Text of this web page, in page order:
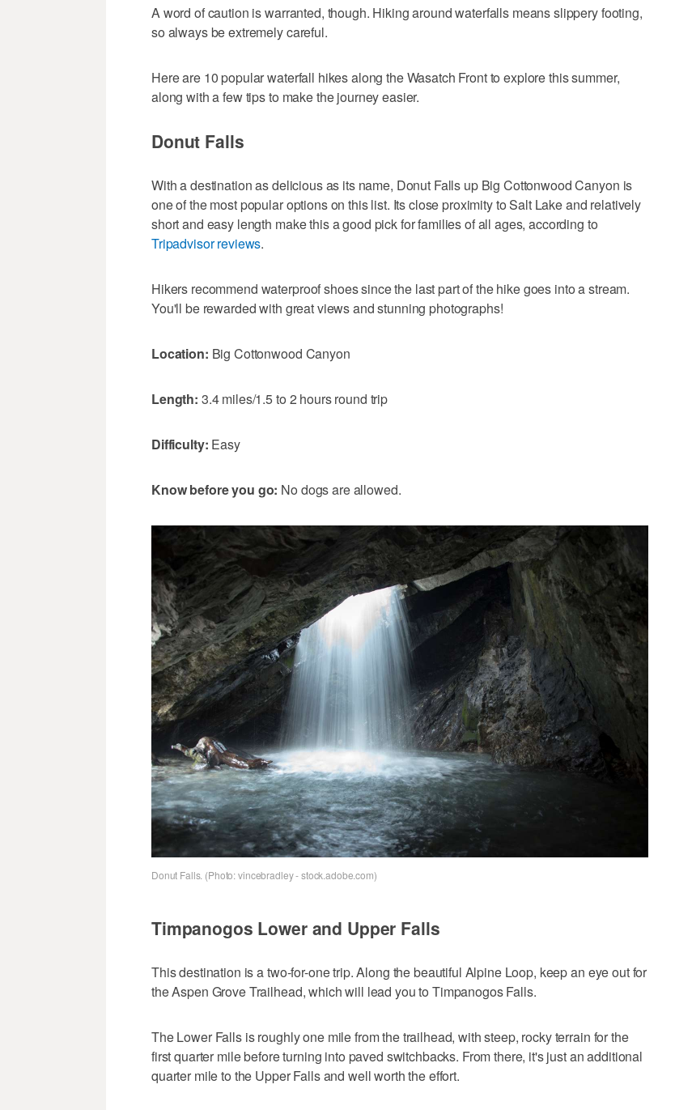
A word of caution is warranted, though. Hiking around waterfalls means slippery footing,
so always be extremely careful.
Here are 10 popular waterfall hikes along the Wasatch Front to explore this summer,
along with a few tips to make the journey easier.
Donut Falls
With a destination as delicious as its name, Donut Falls up Big Cottonwood Canyon is
one of the most popular options on this list. Its close proximity to Salt Lake and relatively
short and easy length make this a good pick for families of all ages, according to
Tripadvisor reviews.
Hikers recommend waterproof shoes since the last part of the hike goes into a stream.
You'll be rewarded with great views and stunning photographs!
Location: Big Cottonwood Canyon
Length: 3.4 miles/1.5 to 2 hours round trip
Difficulty: Easy
Know before you go: No dogs are allowed.
Donut Falls. (Photo: vincebradley - stock.adobe.com)
Timpanogos Lower and Upper Falls
This destination is a two-for-one trip. Along the beautiful Alpine Loop, keep an eye out for
the Aspen Grove Trailhead, which will lead you to Timpanogos Falls.
The Lower Falls is roughly one mile from the trailhead, with steep, rocky terrain for the
first quarter mile before turning into paved switchbacks. From there, it's just an additional
quarter mile to the Upper Falls and well worth the effort.